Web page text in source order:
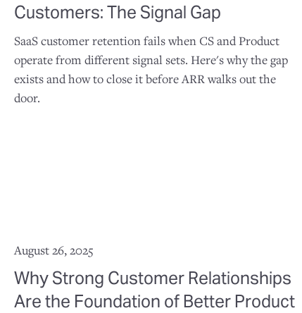
Customers: The Signal Gap
SaaS customer retention fails when CS and Product
operate from different signal sets. Here's why the gap
exists and how to close it before ARR walks out the
door.
August 26, 2025
Why Strong Customer Relationships
Are the Foundation of Better Product